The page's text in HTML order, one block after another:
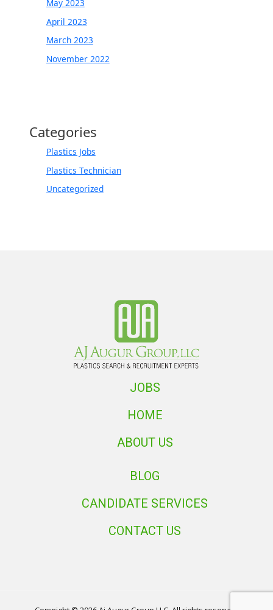
May 2023
April 2023
March 2023
November 2022
Categories
Plastics Jobs
Plastics Technician
Uncategorized
JOBS
HOME
ABOUT US
BLOG
CANDIDATE SERVICES
CONTACT US